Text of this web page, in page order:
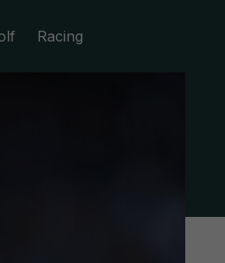
Racing